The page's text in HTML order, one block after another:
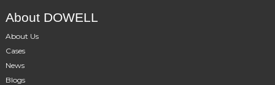
About DOWELL
About Us
Cases
News
Blogs